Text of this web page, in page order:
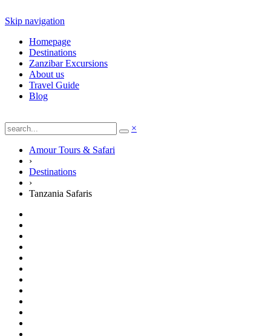
Skip navigation
Homepage
Destinations
Zanzibar Excursions
About us
Travel Guide
Blog
×
Amour Tours & Safari
›
Destinations
›
Tanzania Safaris